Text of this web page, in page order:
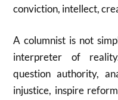
conviction, intellect,
A columnist is not
interpreter of
question authority,
injustice, inspire